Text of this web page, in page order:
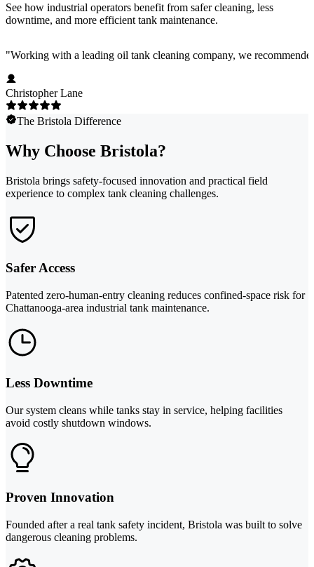
See how industrial operators benefit from safer cleaning, less
downtime, and more efficient tank maintenance.
"Working with a leading oil tank cleaning company, we
Christopher Lane
The Bristola Difference
Why Choose Bristola?
Bristola brings safety-focused innovation and practical field
experience to complex tank cleaning challenges.
Safer Access
Patented zero-human-entry cleaning reduces confined-space risk for
Chattanooga-area industrial tank maintenance.
Less Downtime
Our system cleans while tanks stay in service, helping facilities
avoid costly shutdown windows.
Proven Innovation
Founded after a real tank safety incident, Bristola was built to solve
dangerous cleaning problems.